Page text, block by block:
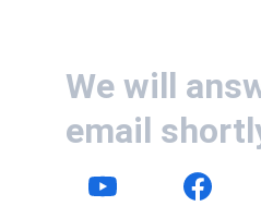
We will
email